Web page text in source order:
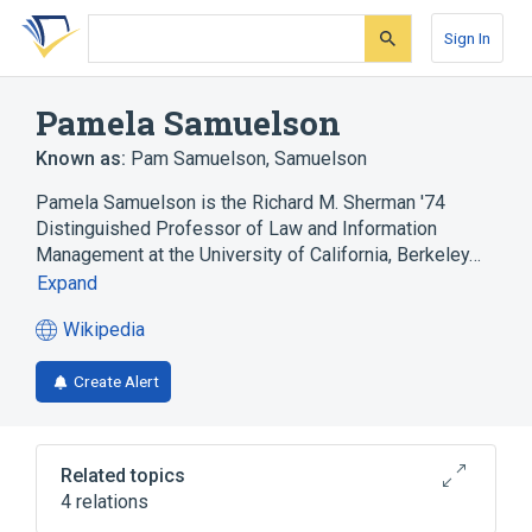
Skip
search
Skip
Skip
account
Sign In
Pamela Samuelson
Known as: Pam Samuelson, Samuelson
Pamela Samuelson is the Richard M. Sherman '74
Distinguished Professor of Law and Information
Management at the University of California, Berkeley…
Expand
Wikipedia
(opens
in
a
tab)
Create Alert
Related topics
4 relations